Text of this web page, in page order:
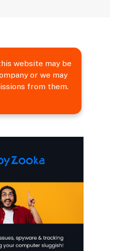
website may be
or we may
from them.